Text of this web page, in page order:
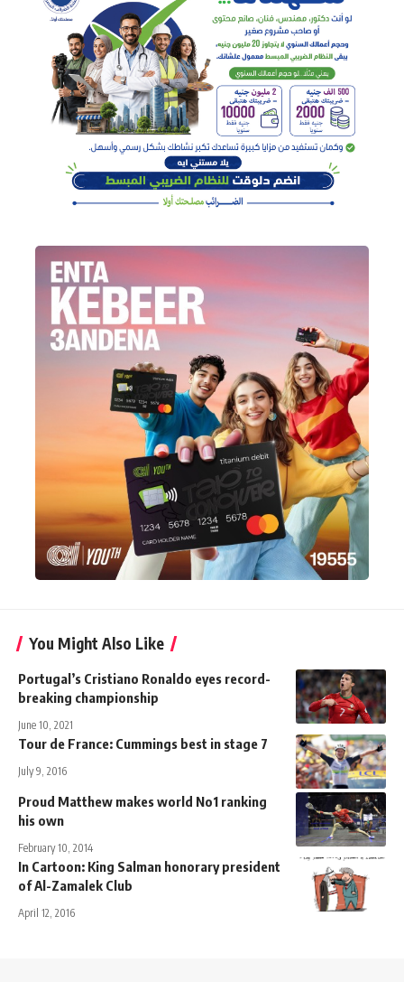
You Might Also Like
Portugal’s Cristiano Ronaldo eyes record-
breaking championship
June 10, 2021
Tour de France: Cummings best in stage 7
July 9, 2016
Proud Matthew makes world No1 ranking
his own
February 10, 2014
In Cartoon: King Salman honorary president
of Al-Zamalek Club
April 12, 2016